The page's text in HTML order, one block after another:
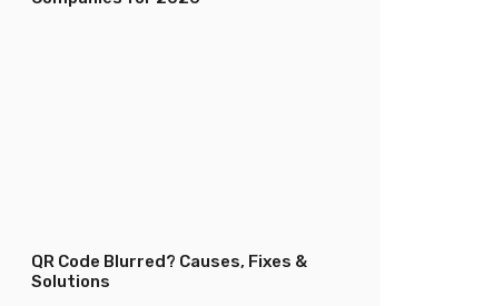
QR Code Blurred? Causes, Fixes &
Solutions